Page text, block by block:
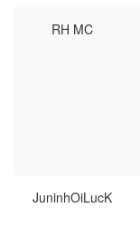
RH MC
JuninhOiLucK